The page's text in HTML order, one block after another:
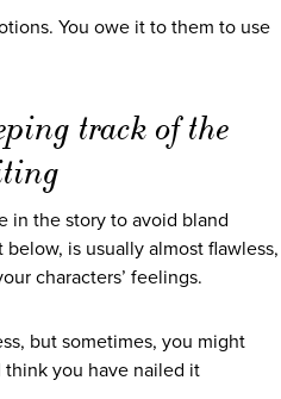
You owe it to them to use
track of the
in the story to avoid bland
is usually almost flawless,
characters’ feelings.
but sometimes, you might
you have nailed it